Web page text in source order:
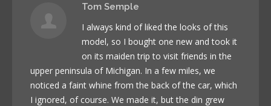
Tom Semple
I always kind of liked the looks of this
model, so I bought one new and took it
on its maiden trip to visit friends in the
upper peninsula of Michigan. In a few miles, we
noticed a faint whine from the back of the car, which
I ignored, of course. We made it, but the din grew